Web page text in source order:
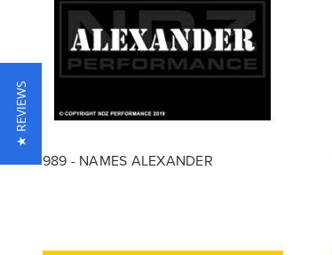
989 - NAMES ALEXANDER
★ REVIEWS